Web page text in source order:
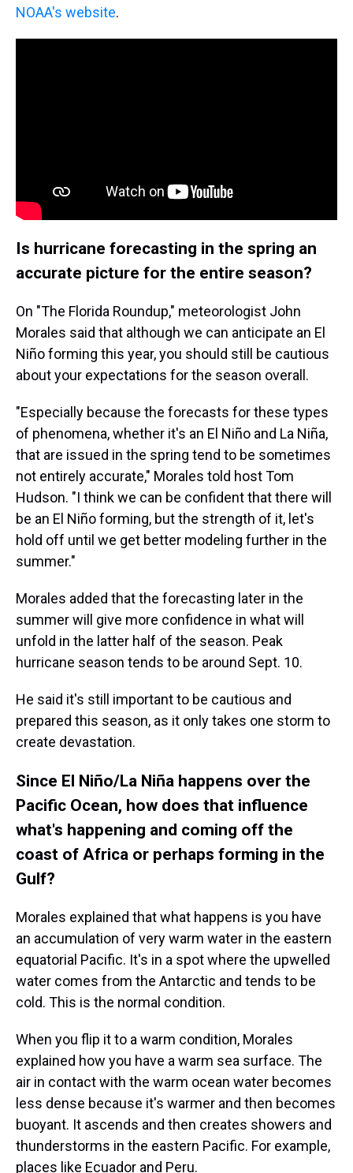
NOAA's website.
Is hurricane forecasting in the spring an
accurate picture for the entire season?
On "The Florida Roundup," meteorologist John
Morales said that although we can anticipate an El
Niño forming this year, you should still be cautious
about your expectations for the season overall.
"Especially because the forecasts for these types
of phenomena, whether it's an El Niño and La Niña,
that are issued in the spring tend to be sometimes
not entirely accurate," Morales told host Tom
Hudson. "I think we can be confident that there will
be an El Niño forming, but the strength of it, let's
hold off until we get better modeling further in the
summer."
Morales added that the forecasting later in the
summer will give more confidence in what will
unfold in the latter half of the season. Peak
hurricane season tends to be around Sept. 10.
He said it's still important to be cautious and
prepared this season, as it only takes one storm to
create devastation.
Since El Niño/La Niña happens over the
Pacific Ocean, how does that influence
what's happening and coming off the
coast of Africa or perhaps forming in the
Gulf?
Morales explained that what happens is you have
an accumulation of very warm water in the eastern
equatorial Pacific. It's in a spot where the upwelled
water comes from the Antarctic and tends to be
cold. This is the normal condition.
When you flip it to a warm condition, Morales
explained how you have a warm sea surface. The
air in contact with the warm ocean water becomes
less dense because it's warmer and then becomes
buoyant. It ascends and then creates showers and
thunderstorms in the eastern Pacific. For example,
places like Ecuador and Peru.